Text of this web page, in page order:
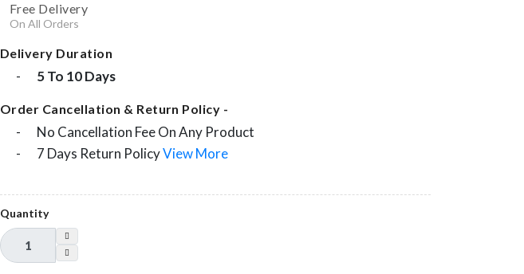
Free Delivery
On All Orders
Delivery Duration
- 5 To 10 Days
Order Cancellation & Return Policy -
- No Cancellation Fee On Any Product
- 7 Days Return PolicyView More
Quantity